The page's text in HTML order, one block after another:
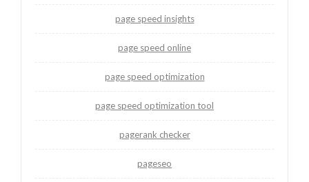
page speed insights
page speed online
page speed optimization
page speed optimization tool
pagerank checker
pageseo